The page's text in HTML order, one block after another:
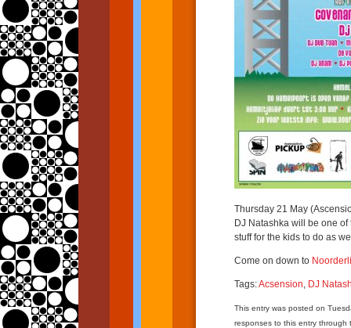
Thursday 21 May
DJ Natashka will be one of
stuff for the kids to do as
Come on down to
Tags:Acsension, DJ
This entry was posted on
responses to this entry through